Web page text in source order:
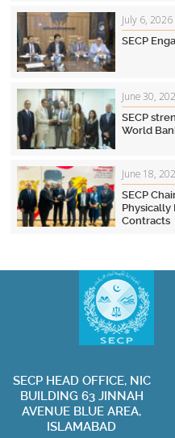
July 6, 2026
SECP
June 30,
SECP
World
June 18,
SECP
Contracts
SECP HEAD OFFICE, NIC
BUILDING 63 JINNAH
AVENUE BLUE AREA,
ISLAMABAD
Privacy Policy Terms of